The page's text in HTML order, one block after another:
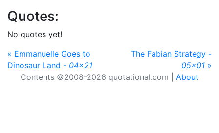
Quotes:
No quotes yet!
« Emmanuelle Goes to
Dinosaur Land - 04x21
The Fabian Strategy -
05x01 »
Contents ©2008-2026 quotational.com | About